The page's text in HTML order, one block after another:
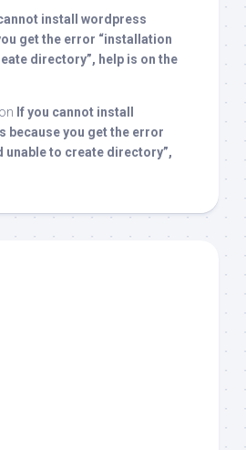
install wordpress
get the error “installation
directory”, help is on the
on If you cannot install
because you get the error
unable to create directory”,